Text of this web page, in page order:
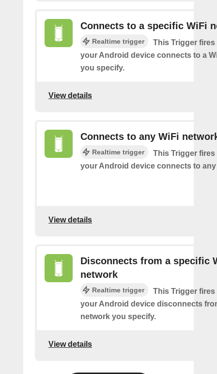
Connects to a specific WiFi
Realtime trigger
This Trigger fires
your Android device connects to a
you specify.
View details
Connects to any WiFi
Realtime trigger
This Trigger fires
your Android device connects to
View details
Disconnects from a specific
network
Realtime trigger
This Trigger fires
your Android device disconnects
network you specify.
View details